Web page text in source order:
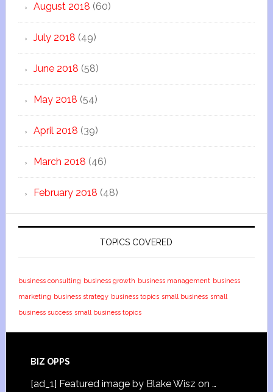
August 2018 (60)
July 2018 (49)
June 2018 (58)
May 2018 (54)
April 2018 (39)
March 2018 (46)
February 2018 (48)
TOPICS COVERED
business consulting business growth business management business
marketing business strategy business topics small business small
business success small business topics
BIZ OPPS
[ad_1] Featured image by Blake Wisz on …